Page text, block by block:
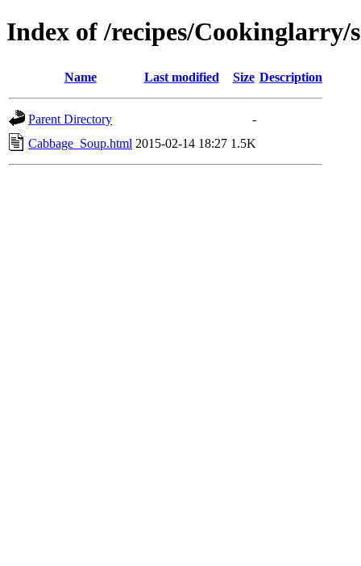
Index of /recipes/Cookinglarry/
Name Last modified Size Description
Parent Directory
-
Cabbage_Soup.html 2015-02-14 18:27 1.5K